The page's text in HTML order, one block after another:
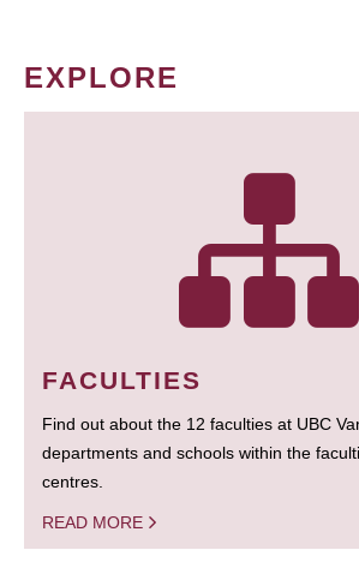
EXPLORE
FACULTIES
Find out about the 12 faculties at UBC
departments and schools within the
centres.
READ MORE